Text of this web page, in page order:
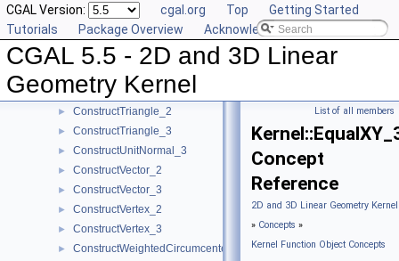
CGAL Version: cgal.org Top
Getting Started
Tutorials
Package Overview Acknowledging CGAL
CGAL 5.5 - 2D and 3D Linear
Geometry Kernel
► ConstructTarget_2
ConstructTarget_3
ConstructTetrahedron_3
ConstructTranslatedPoint_2
► ConstructTranslatedPoint_3
► ConstructTriangle_2
► ConstructTriangle_3
► ConstructUnitNormal_3
► ConstructVector_2
► ConstructVector_3
► ConstructVertex_2
► ConstructVertex_3
► ConstructWeightedCircumcenter_2
List of all members
Concept
Reference
2D and 3D Linear Geometry
» Concepts »
Kernel Function Object Concepts